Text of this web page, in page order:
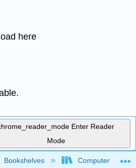
here
Enter Reader
Mode
global hierarchy
Bookshelves Computer